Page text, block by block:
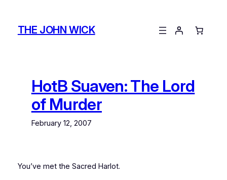
contentTHE JOHN WICK
HotB Suaven: The Lord
of Murder
February 12, 2007
You’ve met the Sacred Harlot.